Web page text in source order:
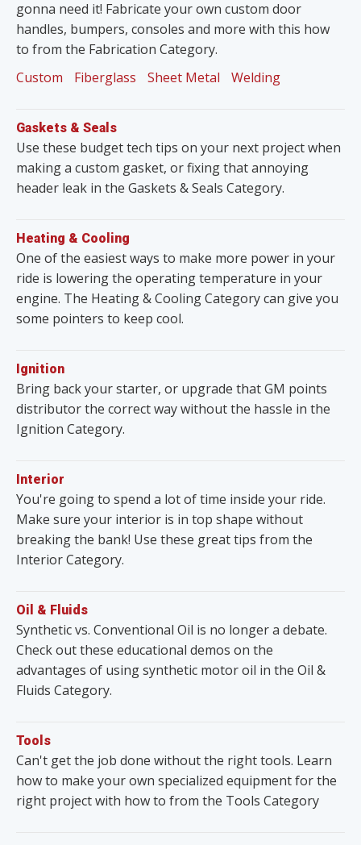
gonna need it! Fabricate your own custom door
handles, bumpers, consoles and more with this how
to from the Fabrication Category.
Custom
Fiberglass Sheet Metal Welding
Gaskets & Seals
Use these budget tech tips on your next project when
making a custom gasket, or fixing that annoying
header leak in the Gaskets & Seals Category.
Heating & Cooling
One of the easiest ways to make more power in your
ride is lowering the operating temperature in your
engine. The Heating & Cooling Category can give you
some pointers to keep cool.
Ignition
Bring back your starter, or upgrade that GM points
distributor the correct way without the hassle in the
Ignition Category.
Interior
You're going to spend a lot of time inside your ride.
Make sure your interior is in top shape without
breaking the bank! Use these great tips from the
Interior Category.
Oil & Fluids
Synthetic vs. Conventional Oil is no longer a debate.
Check out these educational demos on the
advantages of using synthetic motor oil in the Oil &
Fluids Category.
Tools
Can't get the job done without the right tools. Learn
how to make your own specialized equipment for the
right project with how to from the Tools Category